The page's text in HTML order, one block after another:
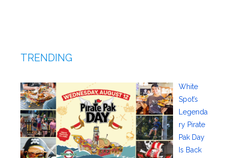
TRENDING
White
Spot’s
Legenda
ry Pirate
Pak Day
Is Back